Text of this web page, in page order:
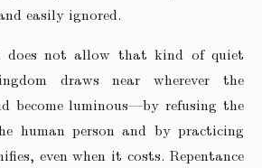
easily ignored.
does not allow that kind of quiet
draws near wherever the
become luminous—by refusing the
human person and by practicing
even when it costs. Repentance